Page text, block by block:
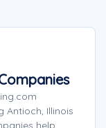
Antioch, Illinois
help